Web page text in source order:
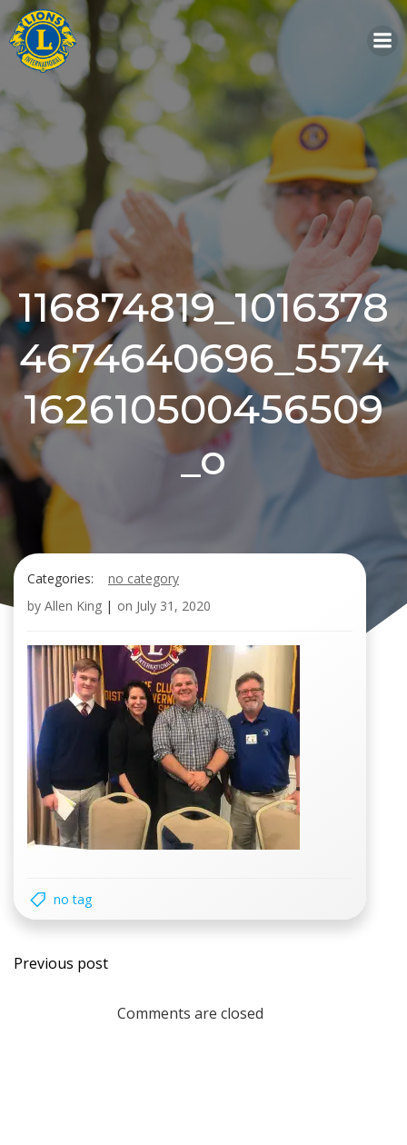
Skip
to
content
116874819_1016378
4674640696_5574
162610500456509
_o
Categories:
no category
by Allen King | on July 31, 2020
no tag
Post
navigation
Previous post
Comments are closed